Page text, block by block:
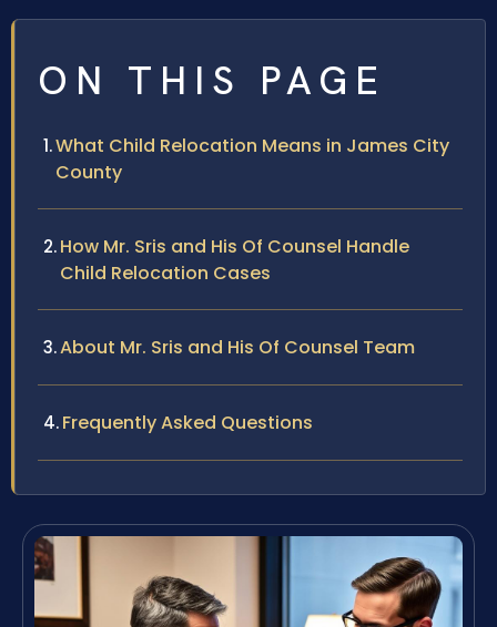
ON THIS PAGE
What Child Relocation Means in James City
County
How Mr. Sris and His Of Counsel Handle
Child Relocation Cases
About Mr. Sris and His Of Counsel Team
Frequently Asked Questions